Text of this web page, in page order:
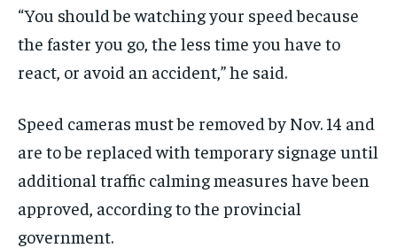
“You should be watching your speed because
the faster you go, the less time you have to
react, or avoid an accident,” he said.
Speed cameras must be removed by Nov. 14 and
are to be replaced with temporary signage until
additional traffic calming measures have been
approved, according to the provincial
government.